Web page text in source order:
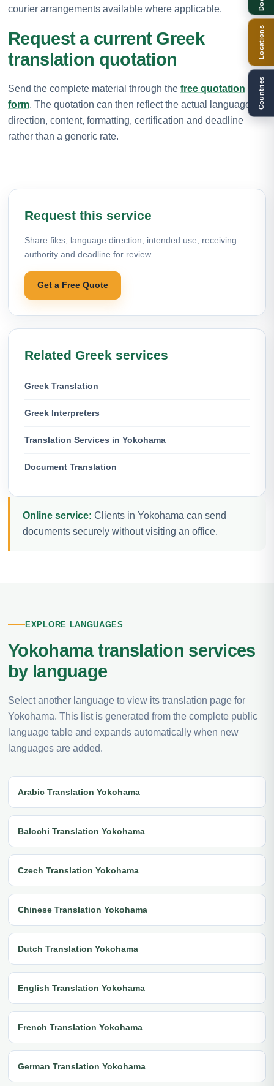
courier arrangements available where applicable.
Request a current Greek
translation quotation
Send the complete material through the free quotation
form. The quotation can then reflect the actual language
direction, content, formatting, certification and deadline
rather than a generic rate.
Request this service
Share files, language direction, intended use, receiving
authority and deadline for review.
Get a Free Quote
Related Greek services
Greek Translation
Greek Interpreters
Translation Services in Yokohama
Document Translation
Online service: Clients in Yokohama can send
documents securely without visiting an office.
EXPLORE LANGUAGES
Yokohama translation services
by language
Select another language to view its translation page for
Yokohama. This list is generated from the complete public
language table and expands automatically when new
languages are added.
Arabic Translation Yokohama
Balochi Translation Yokohama
Czech Translation Yokohama
Chinese Translation Yokohama
Dutch Translation Yokohama
English Translation Yokohama
French Translation Yokohama
German Translation Yokohama
Locations
Countries